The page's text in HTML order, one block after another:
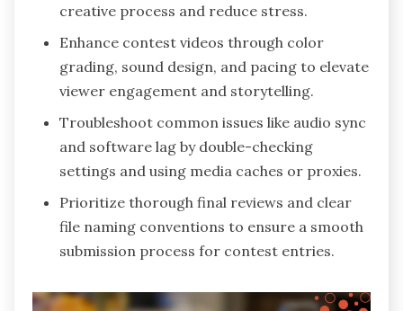
creative process and reduce stress.
Enhance contest videos through color
grading, sound design, and pacing to elevate
viewer engagement and storytelling.
Troubleshoot common issues like audio sync
and software lag by double-checking
settings and using media caches or proxies.
Prioritize thorough final reviews and clear
file naming conventions to ensure a smooth
submission process for contest entries.